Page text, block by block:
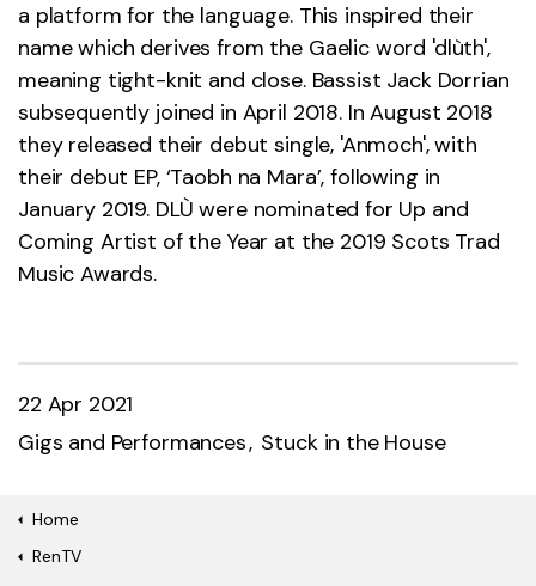
a platform for the language. This inspired their
name which derives from the Gaelic word 'dlùth',
meaning tight-knit and close. Bassist Jack Dorrian
subsequently joined in April 2018. In August 2018
they released their debut single, 'Anmoch', with
their debut EP, ‘Taobh na Mara’, following in
January 2019. DLÙ were nominated for Up and
Coming Artist of the Year at the 2019 Scots Trad
Music Awards.
22 Apr 2021
Gigs and Performances Stuck in the House
Home
RenTV